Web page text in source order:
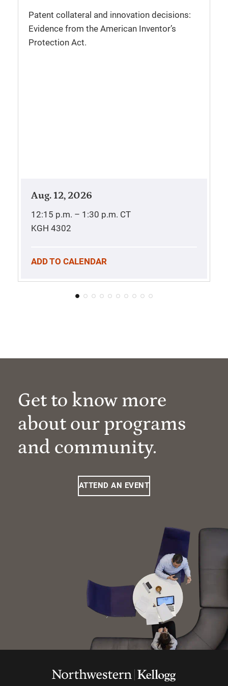
Patent collateral and innovation decisions:
Evidence from the American Inventor’s
Protection Act.
Aug. 12, 2026
12:15 p.m. – 1:30 p.m. CT
KGH 4302
ADD TO CALENDAR
Get to know more
about our programs
and community.
ATTEND AN EVENT